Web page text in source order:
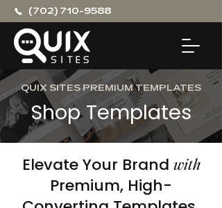
(702) 710-9588
QUIX SITES PREMIUM TEMPLATES
Shop Templates
Elevate Your Brand with
Premium, High-